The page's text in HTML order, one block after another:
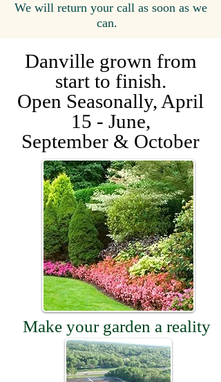
We will return your call as soon as we
can.
Danville grown from
start to finish.
Open Seasonally, April
15 - June,
September & October
Make your garden a reality